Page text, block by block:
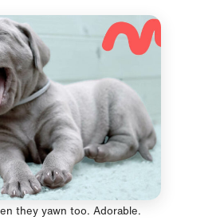
they yawn too. Adorable.